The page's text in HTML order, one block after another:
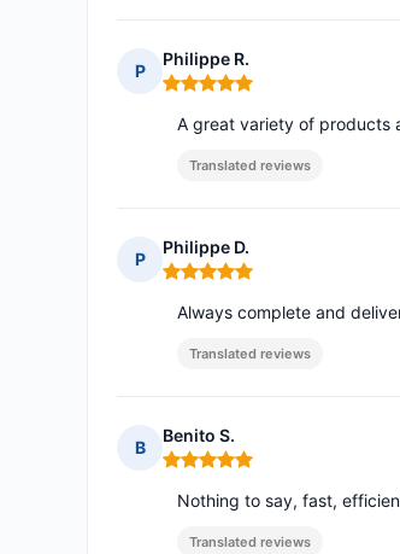
P
Philippe R.
Rating: 5 out of 5
A great variety of products
Translated reviews
P
Philippe D.
Rating: 5 out of 5
Always complete and
Translated reviews
B
Benito S.
Rating: 5 out of 5
Nothing to say, fast,
Translated reviews